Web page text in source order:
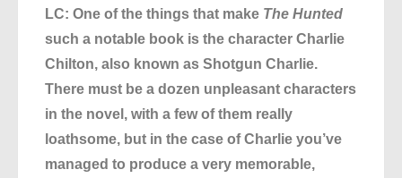
LC: One of the things that make The Hunted
such a notable book is the character Charlie
Chilton, also known as Shotgun Charlie.
There must be a dozen unpleasant characters
in the novel, with a few of them really
loathsome, but in the case of Charlie you’ve
managed to produce a very memorable,